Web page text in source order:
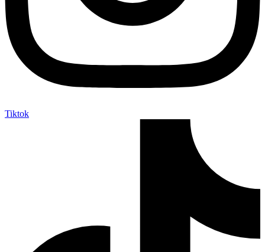
Tiktok